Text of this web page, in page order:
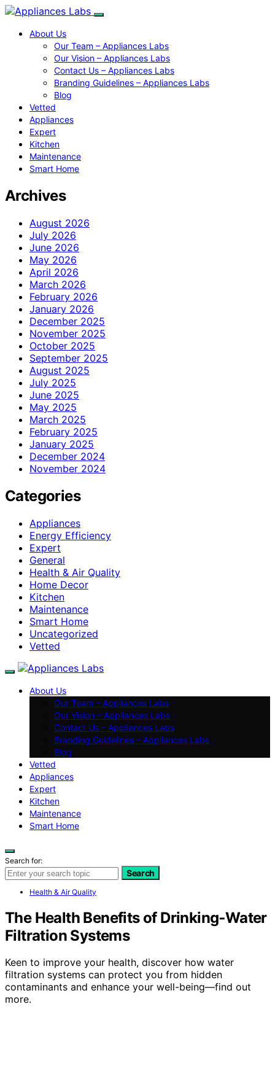
About Us
Our Team – Appliances Labs
Our Vision – Appliances Labs
Contact Us – Appliances Labs
Branding Guidelines – Appliances Labs
Blog
Vetted
Appliances
Expert
Kitchen
Maintenance
Smart Home
Archives
August 2026
July 2026
June 2026
May 2026
April 2026
March 2026
February 2026
January 2026
December 2025
November 2025
October 2025
September 2025
August 2025
July 2025
June 2025
May 2025
March 2025
February 2025
January 2025
December 2024
November 2024
Categories
Appliances
Energy Efficiency
Expert
General
Health & Air Quality
Home Decor
Kitchen
Maintenance
Smart Home
Uncategorized
Vetted
About Us
Our Team – Appliances Labs
Our Vision – Appliances Labs
Contact Us – Appliances Labs
Branding Guidelines – Appliances Labs
Blog
Vetted
Appliances
Expert
Kitchen
Maintenance
Smart Home
Search for:
Search
Health & Air Quality
The Health Benefits of Drinking‑Water
Filtration Systems
Keen to improve your health, discover how water
filtration systems can protect you from hidden
contaminants and enhance your well-being—find out
more.